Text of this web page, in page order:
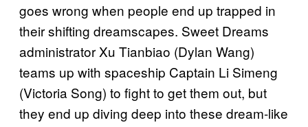
goes wrong when people end up trapped in
their shifting dreamscapes. Sweet Dreams
administrator Xu Tianbiao (Dylan Wang)
teams up with spaceship Captain Li Simeng
(Victoria Song) to fight to get them out, but
they end up diving deep into these dream-like